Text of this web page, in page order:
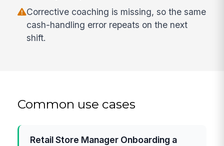
Corrective coaching is missing, so the same
cash-handling error repeats on the next
shift.
Common use cases
Retail Store Manager Onboarding a